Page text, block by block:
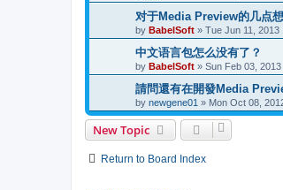
对于Media Preview的几点
by BabelSoft » Tue Jun 11, 2013
中文语言包怎么没有了？
by BabelSoft » Sun Feb 03,
請問還有在開發Media
by newgene01 » Mon Oct 08,
New Topic
Return to Board Index